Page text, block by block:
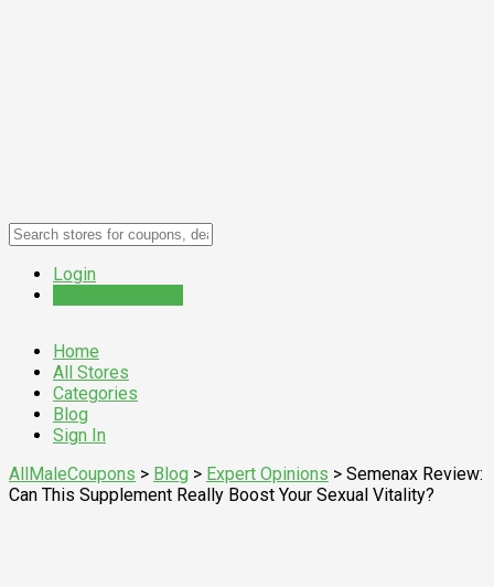
Login
Home
All Stores
Categories
Blog
Sign In
AllMaleCoupons > Blog > Expert Opinions > Semenax Review:
Can This Supplement Really Boost Your Sexual Vitality?